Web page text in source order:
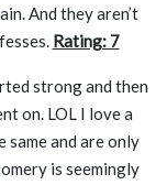
And they aren’t
Rating: 7
strong and then
on. LOL I love a
and are only
is seemingly